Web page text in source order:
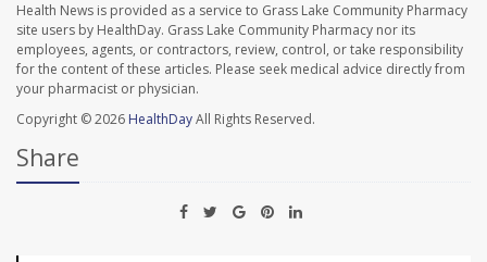
Health News is provided as a service to Grass Lake Community Pharmacy
site users by HealthDay. Grass Lake Community Pharmacy nor its
employees, agents, or contractors, review, control, or take responsibility
for the content of these articles. Please seek medical advice directly from
your pharmacist or physician.
Copyright © 2026 HealthDayAll Rights Reserved.
Share